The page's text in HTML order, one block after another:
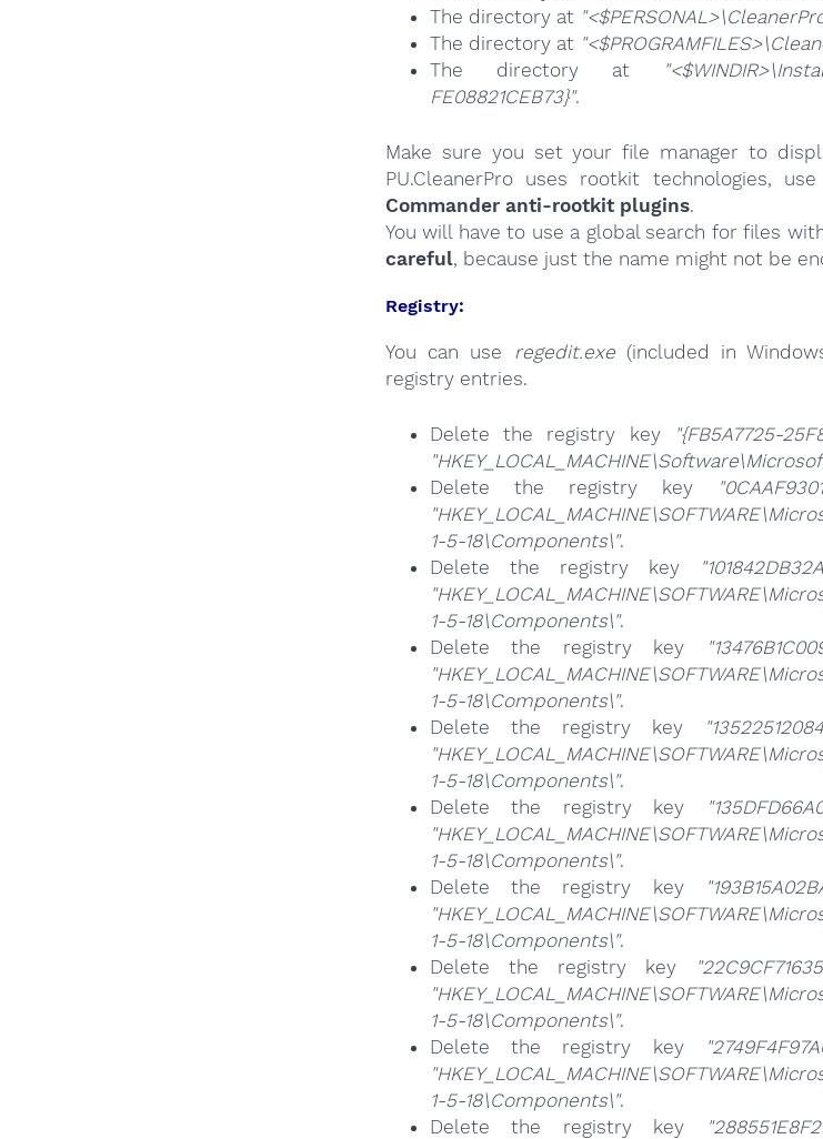
The directory at
The directory at
The directory at
FE08821CEB73}".
Make sure you set your file manager to
PU.CleanerPro uses rootkit technologies,
Commander anti-rootkit plugins.
You will have to use a global search for files
careful, because just the name might not be
Registry:
You can use regedit.exe(included in
registry entries.
Delete the registry key "{FB5A7725-
Delete the registry key
1-5-18\Components\".
Delete the registry key
1-5-18\Components\".
Delete the registry key
1-5-18\Components\".
Delete the registry key
1-5-18\Components\".
Delete the registry key
1-5-18\Components\".
Delete the registry key
1-5-18\Components\".
Delete the registry key
1-5-18\Components\".
Delete the registry key
1-5-18\Components\".
Delete the registry key